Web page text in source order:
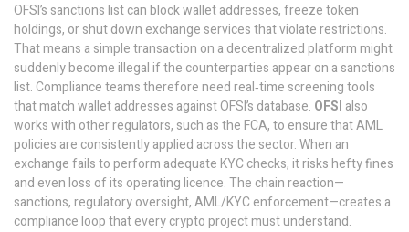
OFSI’s sanctions list can block wallet addresses, freeze token
holdings, or shut down exchange services that violate restrictions.
That means a simple transaction on a decentralized platform might
suddenly become illegal if the counterparties appear on a sanctions
list. Compliance teams therefore need real‑time screening tools
that match wallet addresses against OFSI’s database. OFSI also
works with other regulators, such as the FCA, to ensure that AML
policies are consistently applied across the sector. When an
exchange fails to perform adequate KYC checks, it risks hefty fines
and even loss of its operating licence. The chain reaction—
sanctions, regulatory oversight, AML/KYC enforcement—creates a
compliance loop that every crypto project must understand.